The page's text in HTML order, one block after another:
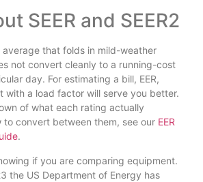
SEER and SEER2
average that folds in mild-weather
not convert cleanly to a running-cost
day. For estimating a bill, EER,
with a load factor will serve you better.
of what each rating actually
to convert between them, see our EER
.
if you are comparing equipment.
the US Department of Energy has